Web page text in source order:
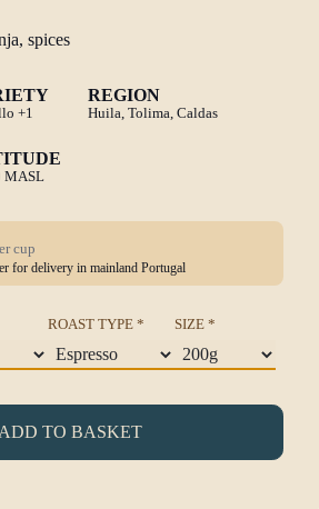
spices
+1
REGION
Huila, Tolima, Caldas
MASL
cup
for delivery in mainland Portugal
ROAST TYPE * SIZE *
ADD TO BASKET